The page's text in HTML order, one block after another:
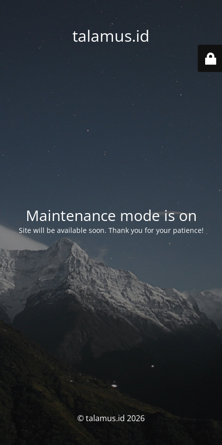
talamus.id
Maintenance mode is on
Site will be available soon. Thank you for your patience!
© talamus.id 2026